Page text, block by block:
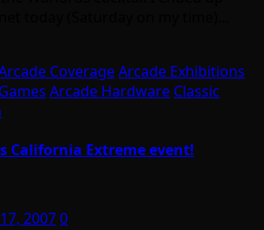
CoverageArcade Exhibitions
Arcade Hardware Classic
California Extreme event!
20070